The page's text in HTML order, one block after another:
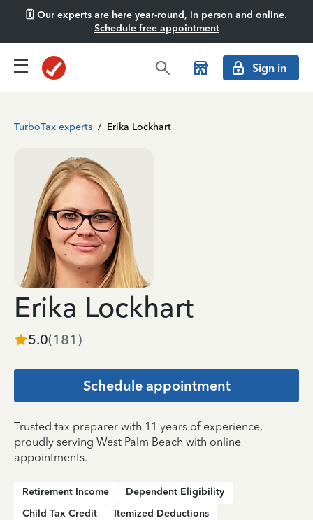
🗓️ Our experts are here year-round, in person and online.
Schedule free appointment
Sign in
TurboTax experts / Erika Lockhart
Erika Lockhart
5.0(181 )
Schedule appointment
Trusted tax preparer with 11 years of experience,
proudly serving West Palm Beach with online
appointments.
Retirement Income
Dependent Eligibility
Child Tax Credit
Itemized Deductions